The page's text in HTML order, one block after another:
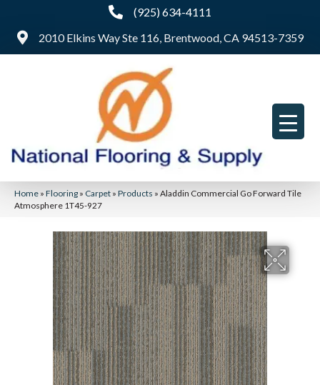
(925) 634-4111
2010 Elkins Way Ste 116, Brentwood, CA 94513-7359
Home » Flooring » Carpet » Products » Aladdin Commercial Go Forward Tile
Atmosphere 1T45-927